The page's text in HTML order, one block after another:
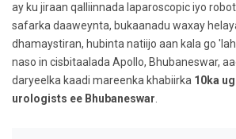
ay ku jiraan qalliinnada laparoscopic iyo
safarka daaweynta, bukaanadu waxay
dhamaystiran, hubinta natiijo aan kala go
naso in cisbitaalada Apollo, Bhubaneswar,
daryeelka kaadi mareenka khabiirka 10ka
urologists ee Bhubaneswar